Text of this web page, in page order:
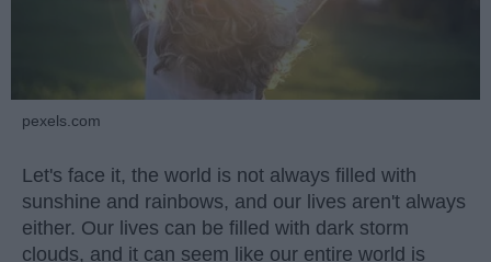
pexels.com
Let's face it, the world is not always filled with
sunshine and rainbows, and our lives aren't always
either. Our lives can be filled with dark storm
clouds, and it can seem like our entire world is